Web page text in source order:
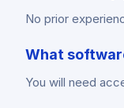
No prior
What
You will need